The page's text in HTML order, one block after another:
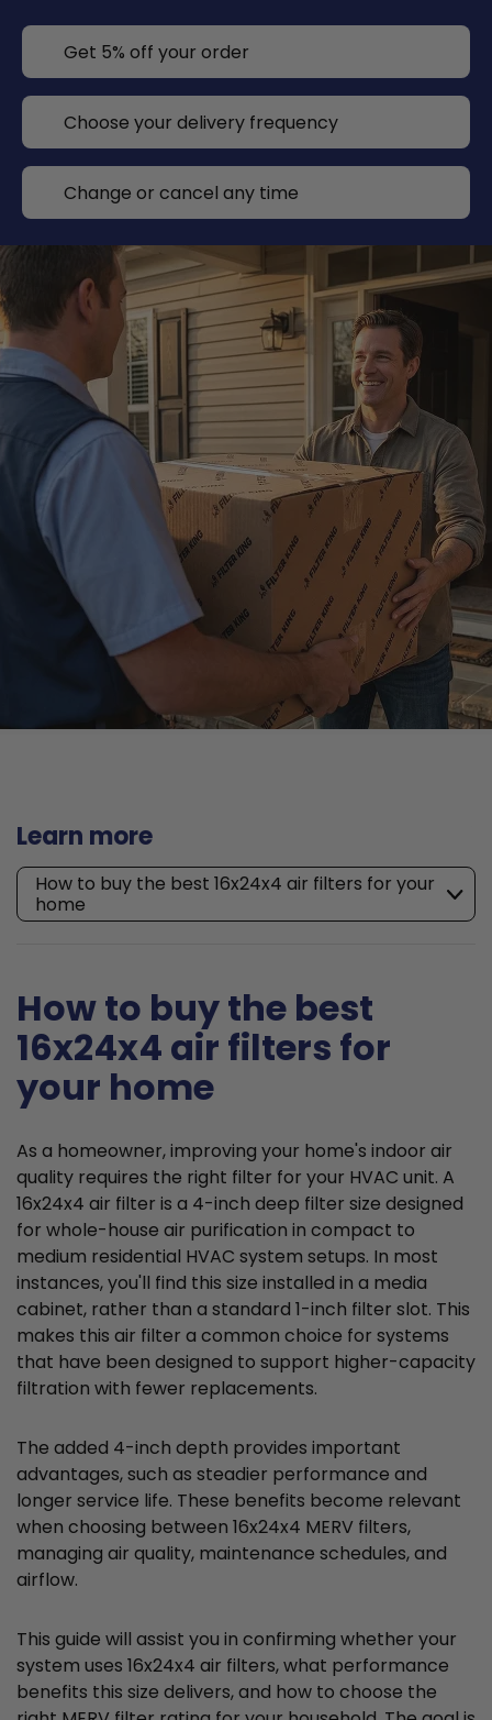
Get 5% off your order
Choose your delivery frequency
Change or cancel any time
Learn more
How to buy the best 16x24x4 air filters for your
home
How to buy the best
16x24x4 air filters for
your home
As a homeowner, improving your home's indoor air
quality requires the right filter for your HVAC unit. A
16x24x4 air filter is a 4-inch deep filter size designed
for whole-house air purification in compact to
medium residential HVAC system setups. In most
instances, you'll find this size installed in a media
cabinet, rather than a standard 1-inch filter slot. This
makes this air filter a common choice for systems
that have been designed to support higher-capacity
filtration with fewer replacements.
The added 4-inch depth provides important
advantages, such as steadier performance and
longer service life. These benefits become relevant
when choosing between 16x24x4 MERV filters,
managing air quality, maintenance schedules, and
airflow.
This guide will assist you in confirming whether your
system uses 16x24x4 air filters, what performance
benefits this size delivers, and how to choose the